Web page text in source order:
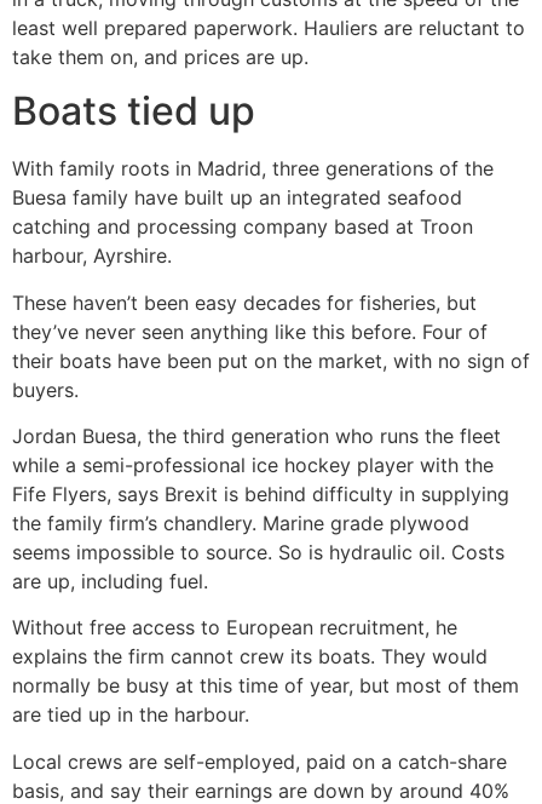
least well prepared paperwork. Hauliers are reluctant to
take them on, and prices are up.
Boats tied up
With family roots in Madrid, three generations of the
Buesa family have built up an integrated seafood
catching and processing company based at Troon
harbour, Ayrshire.
These haven’t been easy decades for fisheries, but
they’ve never seen anything like this before. Four of
their boats have been put on the market, with no sign of
buyers.
Jordan Buesa, the third generation who runs the fleet
while a semi-professional ice hockey player with the
Fife Flyers, says Brexit is behind difficulty in supplying
the family firm’s chandlery. Marine grade plywood
seems impossible to source. So is hydraulic oil. Costs
are up, including fuel.
Without free access to European recruitment, he
explains the firm cannot crew its boats. They would
normally be busy at this time of year, but most of them
are tied up in the harbour.
Local crews are self-employed, paid on a catch-share
basis, and say their earnings are down by around 40%